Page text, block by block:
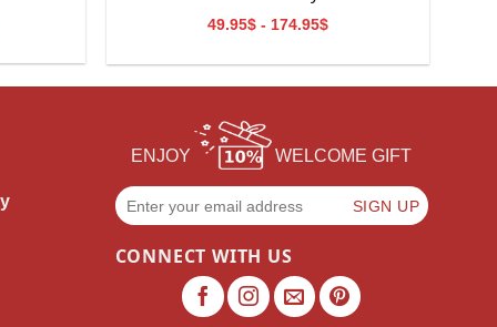
For Wife
49.95$ - 174.95$
ENJOY WELCOME GIFT
CONNECT WITH US